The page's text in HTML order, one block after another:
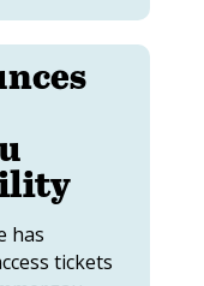
has
tickets